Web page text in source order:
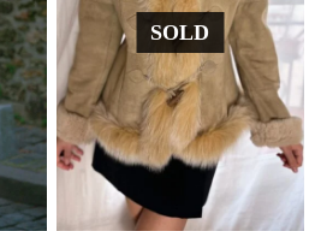
SOLD